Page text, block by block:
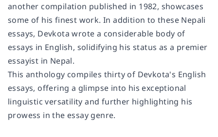
another compilation published in 1982, showcases
some of his finest work. In addition to these Nepali
essays, Devkota wrote a considerable body of
essays in English, solidifying his status as a premier
essayist in Nepal.
This anthology compiles thirty of Devkota's English
essays, offering a glimpse into his exceptional
linguistic versatility and further highlighting his
prowess in the essay genre.